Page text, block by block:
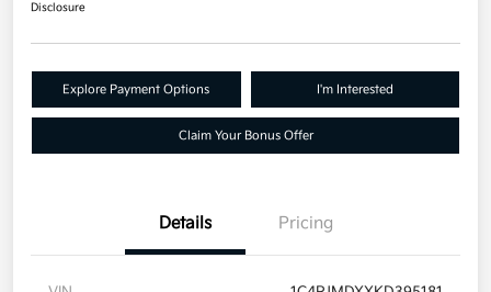
Disclosure
Explore Payment Options I'm Interested
Claim Your Bonus Offer
Details Pricing